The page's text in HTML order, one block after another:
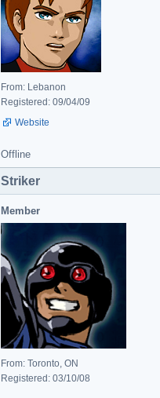
From: Lebanon
Registered: 09/04/09
Website
Offline
Striker
Member
From: Toronto, ON
Registered: 03/10/08